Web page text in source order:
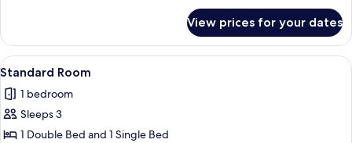
Room
View prices for your dates
View
all
photos
for
Standard
A hotel room with two beds, a desk,
3
Standard Room
1 bedroom
Sleeps 3
1 Double Bed and 1 Single Bed